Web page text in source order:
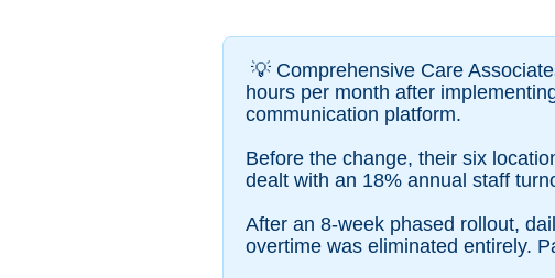
💡 Comprehensive Care
hours per month after
communication platform.
Before the change, their six
dealt with an 18% annual staff
After an 8-week phased rollout,
overtime was eliminated entirely.